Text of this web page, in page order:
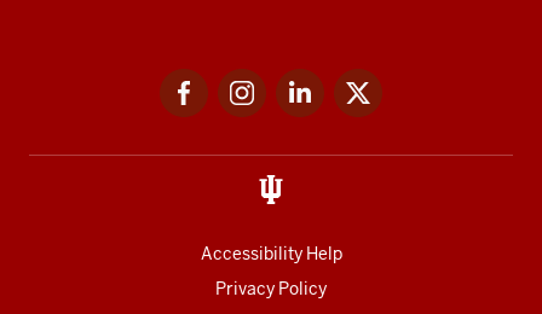
FacebookInstagramLinkedIn
Accessibility Help
Privacy Policy